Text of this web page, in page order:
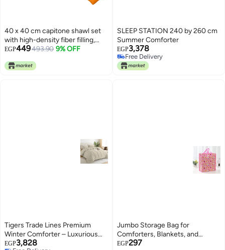
40 x 40 cm capitone shawl set
with high-density fiber filling,
comfortable design, bright
for balconies, cafes, and chalets,
EGP449493.90 9% OFF
SLEEP STATION 240 by 260 cm
Summer Comforter
EGP3,378
Free Delivery
Free Delivery
Tigers Trade Lines Premium
Winter Comforter – Luxurious
Egyptian Cotton with Ultra Soft
EGP3,828
Jumbo Storage Bag for
Comforters, Blankets, and
Clothes – Large Capacity
EGP297